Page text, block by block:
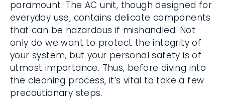
paramount. The AC unit, though designed for
everyday use, contains delicate components
that can be hazardous if mishandled. Not
only do we want to protect the integrity of
your system, but your personal safety is of
utmost importance. Thus, before diving into
the cleaning process, it’s vital to take a few
precautionary steps.